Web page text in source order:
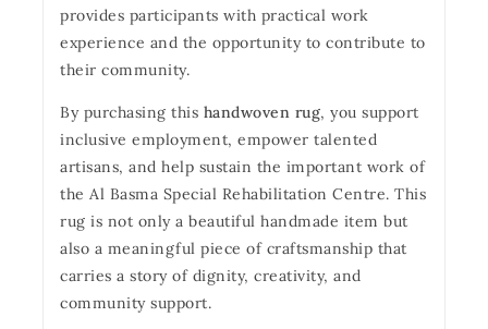
provides participants with practical work
experience and the opportunity to contribute to
their community.
By purchasing this handwoven rug, you support
inclusive employment, empower talented
artisans, and help sustain the important work of
the Al Basma Special Rehabilitation Centre. This
rug is not only a beautiful handmade item but
also a meaningful piece of craftsmanship that
carries a story of dignity, creativity, and
community support.